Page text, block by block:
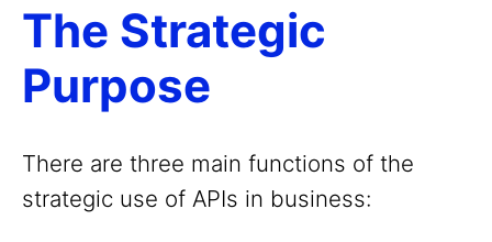
The Strategic
Purpose
There are three main functions of the
strategic use of APIs in business: